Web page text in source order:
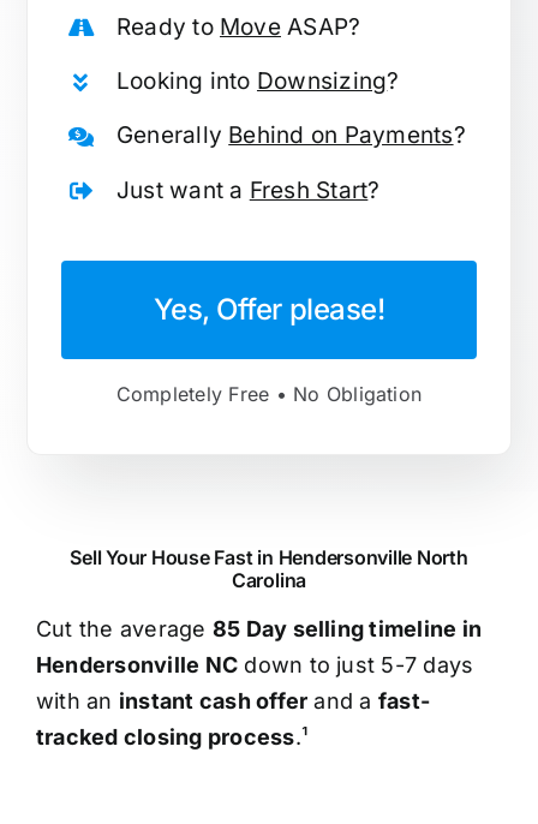
Ready to MoveASAP?
Looking into Downsizing?
Generally Behind on Payments?
Just want a Fresh Start?
Yes, Offer please!
Completely Free • No Obligation
Sell Your House Fast in Hendersonville North
Carolina
Cut the average 85 Day selling timeline in
Hendersonville NC down to just 5-7 days
with an instant cash offer and a fast-
tracked closing process.¹